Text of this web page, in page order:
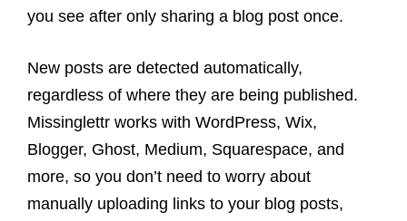
you see after only sharing a blog post once.
New posts are detected automatically,
regardless of where they are being published.
Missinglettr works with WordPress, Wix,
Blogger, Ghost, Medium, Squarespace, and
more, so you don’t need to worry about
manually uploading links to your blog posts,